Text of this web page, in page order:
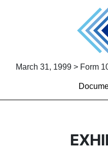
March 31, 1999 > Form